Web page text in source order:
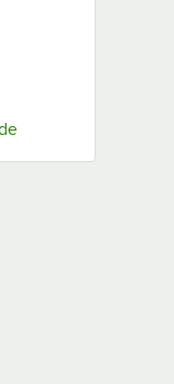
Opens in new tab